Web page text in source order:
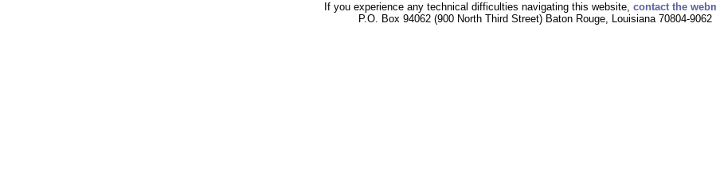
If you experience any technical difficulties navigating this website, contact the
P.O. Box 94062 (900 North Third Street) Baton Rouge, Louisiana 70804-9062